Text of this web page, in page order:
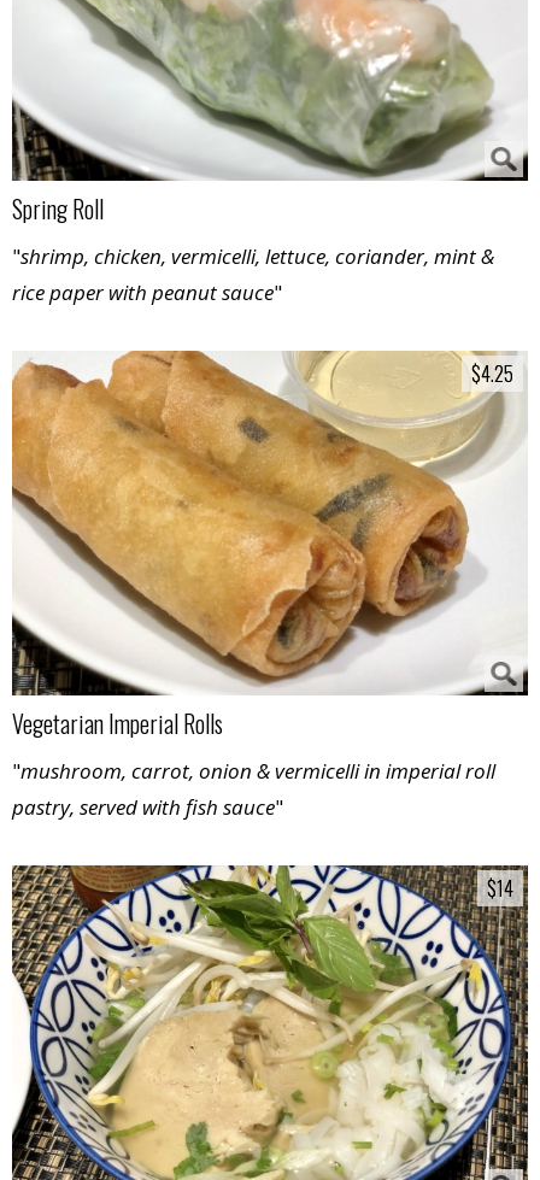
Spring Roll
"shrimp, chicken, vermicelli, lettuce, coriander, mint &
rice paper with peanut sauce"
$4.25
$4.25
Vegetarian Imperial Rolls
"mushroom, carrot, onion & vermicelli in imperial roll
pastry, served with fish sauce"
$14
$14